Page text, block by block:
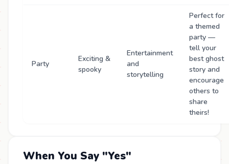
Party
Exciting &
spooky
Entertainment
and
storytelling
Perfect for
a themed
party —
tell your
best ghost
story and
encourage
others to
share
theirs!
When You Say "Yes"